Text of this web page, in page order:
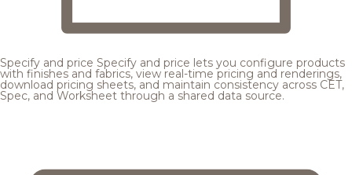
Specify and price Specify and price lets you configure products
with finishes and fabrics, view real-time pricing and renderings,
download pricing sheets, and maintain consistency across CET,
Spec, and Worksheet through a shared data source.